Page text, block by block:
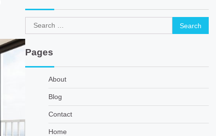
Search
for:
Pages
About
Blog
Contact
Home